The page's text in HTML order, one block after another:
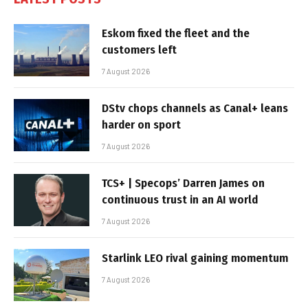
Eskom fixed the fleet and the
customers left
7 August 2026
DStv chops channels as Canal+ leans
harder on sport
7 August 2026
TCS+ | Specops’ Darren James on
continuous trust in an AI world
7 August 2026
Starlink LEO rival gaining momentum
7 August 2026